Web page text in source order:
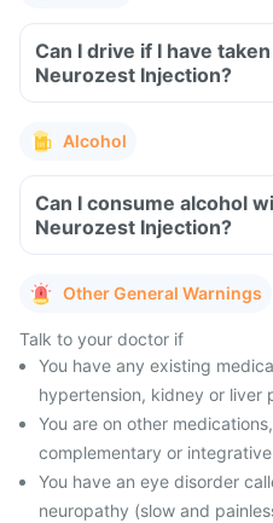
Can I drive if I have taken
Neurozest Injection?
Alcohol
Can I consume alcohol
Neurozest Injection?
Other General Warnings
Talk to your doctor if
You have any existing
hypertension, kidney or liver
You are on other
complementary or
You have an eye disorder
neuropathy (slow and